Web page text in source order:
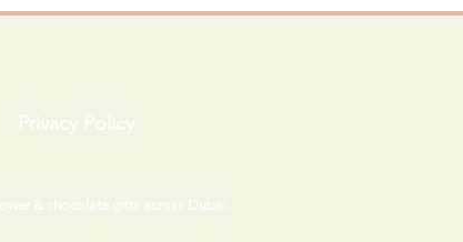
Privacy Policy
& chocolate gifts across Dubai.